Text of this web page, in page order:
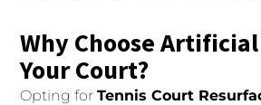
Why Choose
Your Court?
Opting forTennis Court